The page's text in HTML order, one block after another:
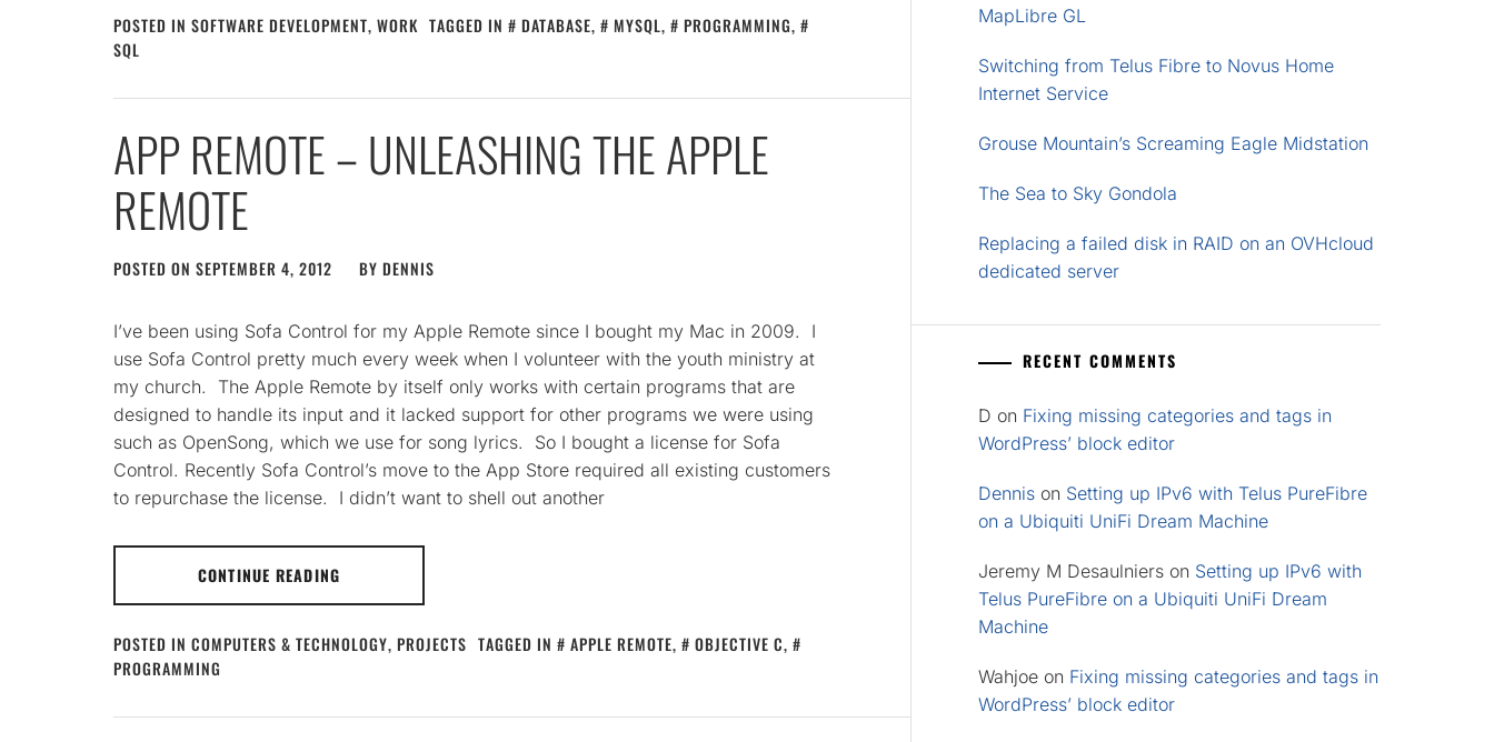
POSTED IN SOFTWARE DEVELOPMENT, WORK TAGGED IN DATABASE, MYSQL, PROGRAMMING,
SQL
APP REMOTE – UNLEASHING THE APPLE
REMOTE
POSTED ON SEPTEMBER 4, 2012 BY DENNIS
I’ve been using Sofa Control for my Apple Remote since I bought my Mac in 2009. I
use Sofa Control pretty much every week when I volunteer with the youth ministry at
my church. The Apple Remote by itself only works with certain programs that are
designed to handle its input and it lacked support for other programs we were using
such as OpenSong, which we use for song lyrics. So I bought a license for Sofa
Control. Recently Sofa Control’s move to the App Store required all existing customers
to repurchase the license. I didn’t want to shell out another
CONTINUE READING
POSTED IN COMPUTERS & TECHNOLOGY, PROJECTS TAGGED IN APPLE REMOTE, OBJECTIVE C,
PROGRAMMING
MapLibre GL
Switching from Telus Fibre to Novus Home
Internet Service
Grouse Mountain’s Screaming Eagle Midstation
The Sea to Sky Gondola
Replacing a failed disk in RAID on an OVHcloud
dedicated server
RECENT COMMENTS
D on Fixing missing categories and tags in
WordPress’ block editor
Dennis on Setting up IPv6 with Telus PureFibre
on a Ubiquiti UniFi Dream Machine
Jeremy M Desaulniers on Setting up IPv6 with
Telus PureFibre on a Ubiquiti UniFi Dream
Machine
Wahjoe on Fixing missing categories and tags in
WordPress’ block editor